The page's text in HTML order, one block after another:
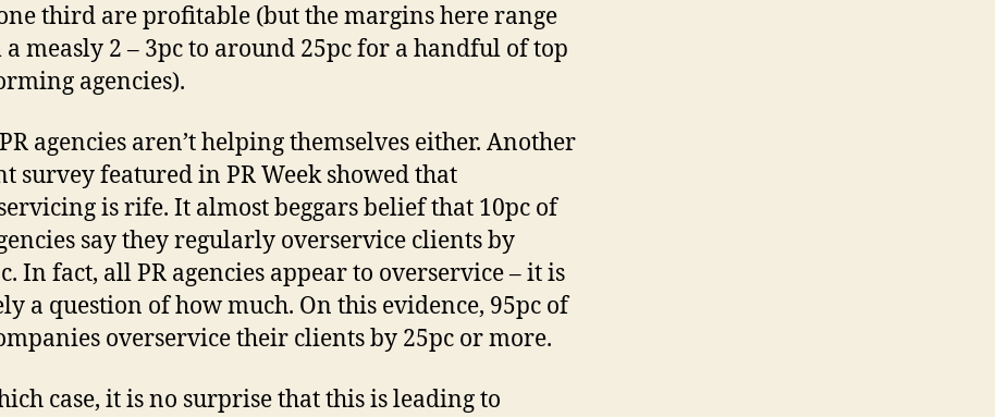
third are profitable (but the margins here range
measly 2 – 3pc to around 25pc for a handful of top
agencies).
agencies aren’t helping themselves either. Another
survey featured in PR Week showed that
is rife. It almost beggars belief that 10pc of
say they regularly overservice clients by
In fact, all PR agencies appear to overservice – it is
a question of how much. On this evidence, 95pc of
overservice their clients by 25pc or more.
case, it is no surprise that this is leading to